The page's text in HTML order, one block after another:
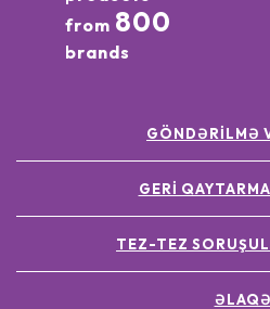
from 800
brands
GÖNDƏRILMƏ
GERI
TEZ-TEZ
ƏLAQƏ